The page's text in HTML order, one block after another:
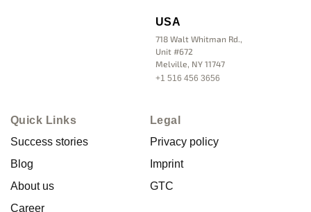
USA
718 Walt Whitman Rd.,
Unit #672
Melville, NY 11747
+1 516 456 3656
Quick Links
Success stories
Blog
About us
Career
Legal
Privacy policy
Imprint
GTC